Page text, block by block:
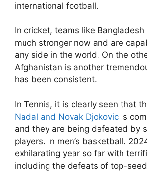
international football.
In cricket, teams like Bangladesh
much stronger now and are
any side in the world. On the
Afghanistan is another
has been consistent.
In Tennis, it is clearly seen that
Nadal and Novak Djokovic is
and they are being defeated by
players. In men’s basketball.
exhilarating year so far with
including the defeats of top-